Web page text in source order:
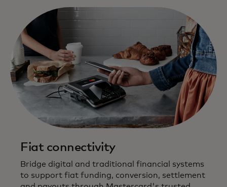
Fiat connectivity
Bridge digital and traditional financial systems
to support fiat funding, conversion, settlement